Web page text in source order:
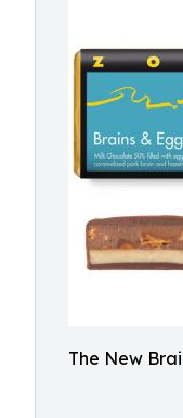
The New